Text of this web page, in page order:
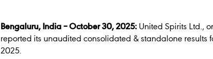
Bengaluru, India – October 30, 2025: United Spirits Ltd.,
reported its unaudited consolidated & standalone results
2025.